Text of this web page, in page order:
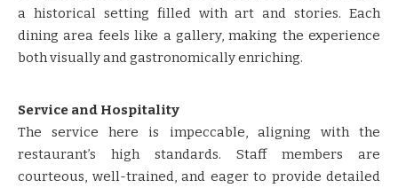
a historical setting filled with art and stories. Each
dining area feels like a gallery, making the experience
both visually and gastronomically enriching.
Service and Hospitality
The service here is impeccable, aligning with the
restaurant’s high standards. Staff members are
courteous, well-trained, and eager to provide detailed